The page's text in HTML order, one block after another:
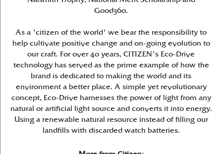
Good360.
As a 'citizen of the world' we bear the responsibility to
help cultivate positive change and on-going evolution to
our craft. For over 40 years, CITIZEN's Eco-Drive
technology has served as the prime example of how the
brand is dedicated to making the world and its
environment a better place. A simple yet revolutionary
concept, Eco-Drive harnesses the power of light from any
natural or artificial light source and converts it into energy.
Using a renewable natural resource instead of filling our
landfills with discarded watch batteries.